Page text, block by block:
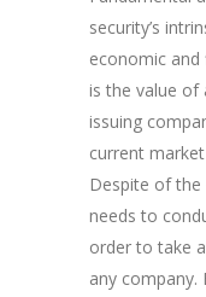
security’s
economic and
is the value of
issuing
current
Despite of the
needs to
order to take
any company.